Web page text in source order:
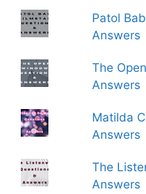
Patol
Answers
The
Answers
Matilda
Answers
The
Answers